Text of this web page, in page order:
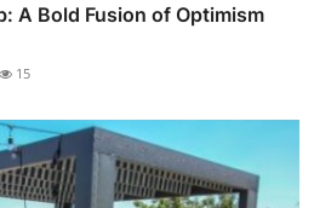
A Bold Fusion of Optimism
15